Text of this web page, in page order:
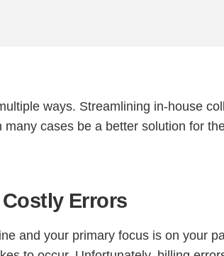
ways. Streamlining in-house
cases be a better solution for
Errors
and your primary focus is on your